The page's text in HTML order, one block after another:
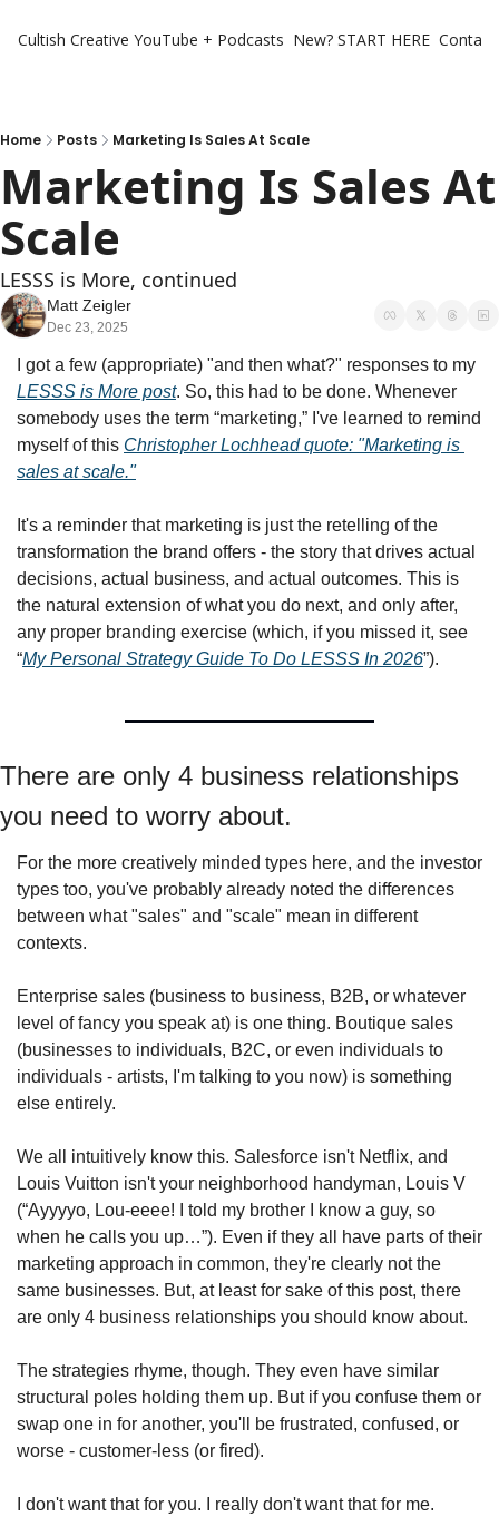
Cultish Creative YouTube + Podcasts New? START HERE
Home Posts Marketing Is Sales At Scale
Marketing Is Sales At
Scale
LESSS is More, continued
Matt Zeigler
Dec 23, 2025
LESSS is More post. So, this had to be done. Whenever
somebody uses the term “marketing,” I've learned to remind
myself of this Christopher Lochhead quote: "Marketing is
sales at scale."
It's a reminder that marketing is just the retelling of the
transformation the brand offers - the story that drives actual
decisions, actual business, and actual outcomes. This is
the natural extension of what you do next, and only after,
any proper branding exercise (which, if you missed it, see
“My Personal Strategy Guide To Do LESSS In 2026”).
There are only 4 business relationships
you need to worry about.
For the more creatively minded types here, and the investor
types too, you've probably already noted the differences
between what "sales" and "scale" mean in different
contexts.
Enterprise sales (business to business, B2B, or whatever
level of fancy you speak at) is one thing. Boutique sales
(businesses to individuals, B2C, or even individuals to
individuals - artists, I'm talking to you now) is something
else entirely.
We all intuitively know this. Salesforce isn't Netflix, and
Louis Vuitton isn't your neighborhood handyman, Louis V
(“Ayyyyo, Lou-eeee! I told my brother I know a guy, so
when he calls you up…”). Even if they all have parts of their
marketing approach in common, they're clearly not the
same businesses. But, at least for sake of this post, there
are only 4 business relationships you should know about.
The strategies rhyme, though. They even have similar
structural poles holding them up. But if you confuse them or
swap one in for another, you'll be frustrated, confused, or
worse - customer-less (or fired).
I don't want that for you. I really don't want that for me.